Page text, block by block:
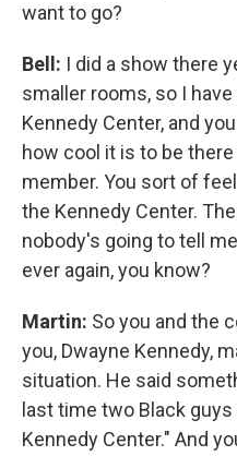
want to go?
Bell: I did a show there
smaller rooms, so I
Kennedy Center, and
how cool it is to be
member. You sort of
the Kennedy Center.
nobody's going to tell
ever again, you know?
Martin: So you and the
you, Dwayne Kennedy,
situation. He said
last time two Black
Kennedy Center." And